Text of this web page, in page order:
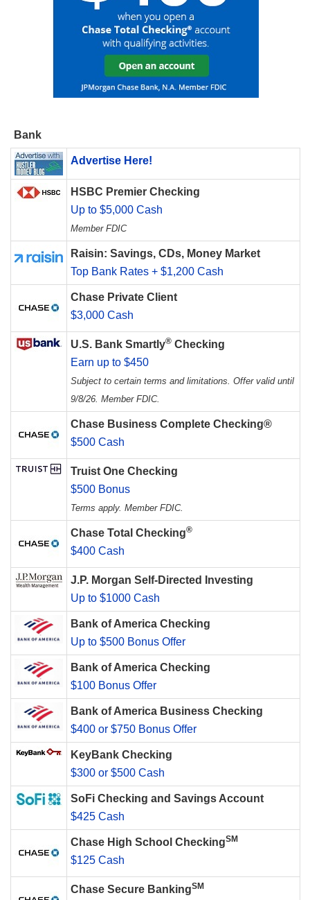
Bank
Advertise Here!
HSBC Premier Checking
Up to $5,000 Cash
Member FDIC
Raisin: Savings, CDs, Money Market
Top Bank Rates + $1,200 Cash
Chase Private Client
$3,000 Cash
U.S. Bank Smartly® Checking
Earn up to $450
Subject to certain terms and limitations. Offer valid until
9/8/26. Member FDIC.
Chase Business Complete Checking®
$500 Cash
Truist One Checking
$500 Bonus
Terms apply. Member FDIC.
Chase Total Checking®
$400 Cash
J.P. Morgan Self-Directed Investing
Up to $1000 Cash
Bank of America Checking
Up to $500 Bonus Offer
Bank of America Checking
$100 Bonus Offer
Bank of America Business Checking
$400 or $750 Bonus Offer
KeyBank Checking
$300 or $500 Cash
SoFi Checking and Savings Account
$425 Cash
Chase High School CheckingSM
$125 Cash
Chase Secure BankingSM